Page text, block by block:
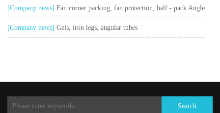
cover, glue cap
[Company news] Fan corner packing, fan protection, half - pack Angle
[Company news] Gels, iron legs, angular tubes
Search